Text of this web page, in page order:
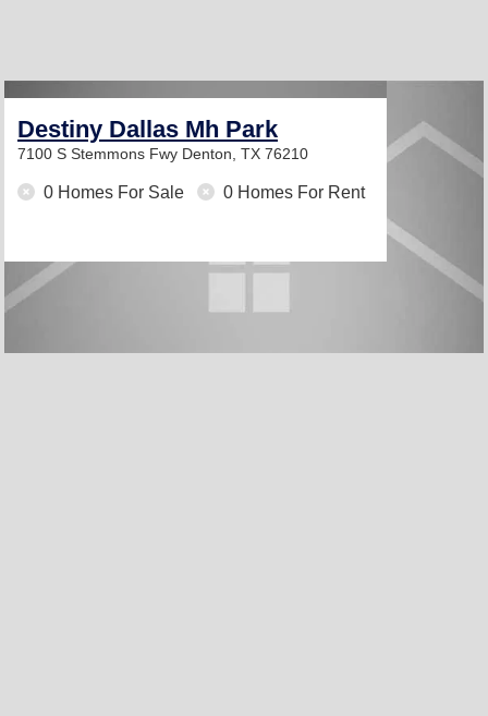
Destiny Dallas Mh Park
7100 S Stemmons Fwy Denton, TX 76210
0 Homes For Sale 0 Homes For Rent